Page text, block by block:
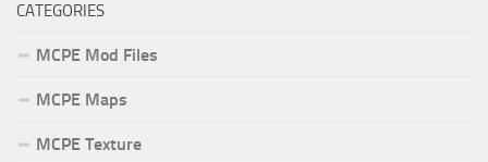
CATEGORIES
MCPE Mod Files
MCPE Maps
MCPE Texture